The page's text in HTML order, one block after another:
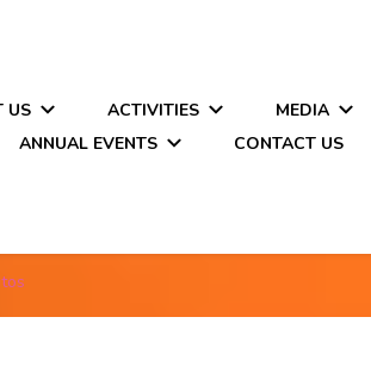
US ACTIVITIES MEDIA
ANNUAL EVENTS
CONTACT US